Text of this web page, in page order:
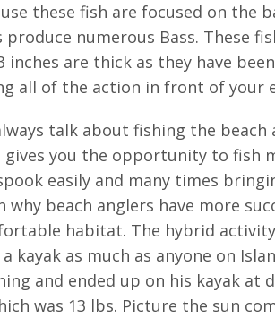
these fish are focused on the
produce numerous Bass. These
inches are thick as they have
all of the action in front of your
talk about fishing the
gives you the opportunity to fish
easily and many times
why beach anglers have more
habitat. The hybrid
a kayak as much as anyone on
and ended up on his kayak at
was 13 lbs. Picture the sun